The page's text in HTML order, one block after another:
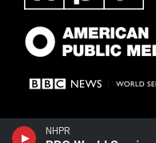
NHPR